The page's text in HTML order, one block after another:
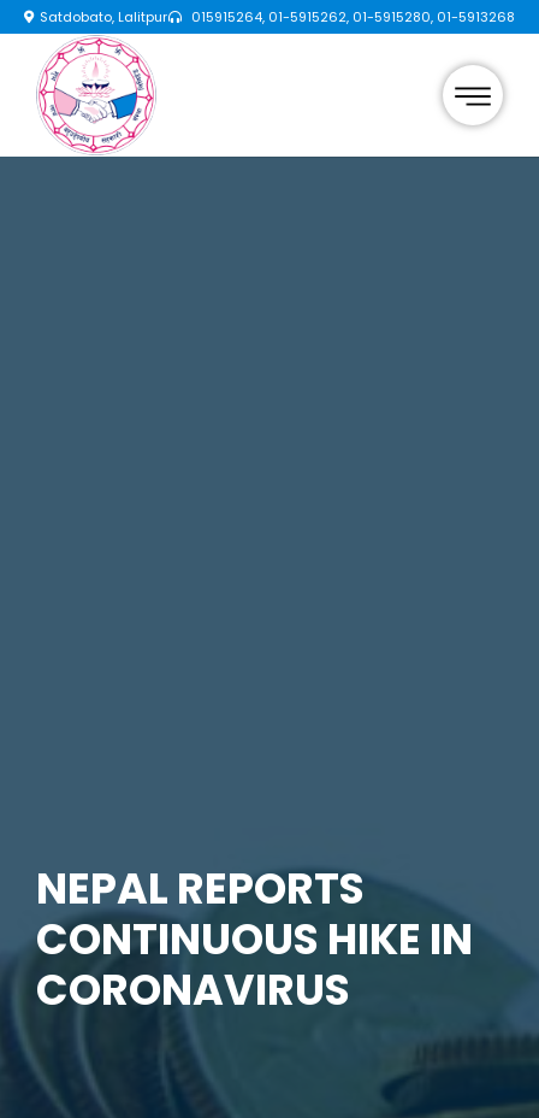
Satdobato, Lalitpur 015915264, 01-5915262, 01-5915280, 01-5913268
×
NEPAL REPORTS
CONTINUOUS HIKE IN
CORONAVIRUS